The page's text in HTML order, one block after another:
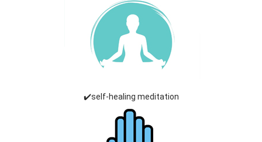
✔️self-healing meditation